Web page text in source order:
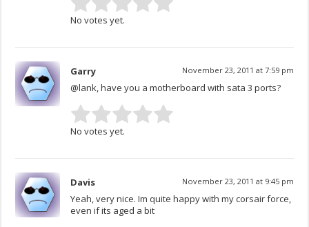
No votes yet.
Garry November 23, 2011 at 7:59 pm
@lank, have you a motherboard with sata 3 ports?
No votes yet.
Davis November 23, 2011 at 9:45 pm
Yeah, very nice. Im quite happy with my corsair force,
even if its aged a bit